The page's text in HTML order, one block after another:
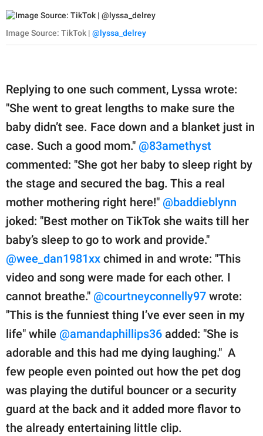
Image Source: TikTok | @lyssa_delrey
Replying to one such comment, Lyssa wrote:
"She went to great lengths to make sure the
baby didn’t see. Face down and a blanket just in
case. Such a good mom." @83amethyst
commented: "She got her baby to sleep right by
the stage and secured the bag. This a real
mother mothering right here!" @baddieblynn
joked: "Best mother on TikTok she waits till her
baby’s sleep to go to work and provide."
@wee_dan1981xx chimed in and wrote: "This
video and song were made for each other. I
cannot breathe." @courtneyconnelly97 wrote:
"This is the funniest thing I’ve ever seen in my
life" while @amandaphillips36 added: "She is
adorable and this had me dying laughing." A
few people even pointed out how the pet dog
was playing the dutiful bouncer or a security
guard at the back and it added more flavor to
the already entertaining little clip.